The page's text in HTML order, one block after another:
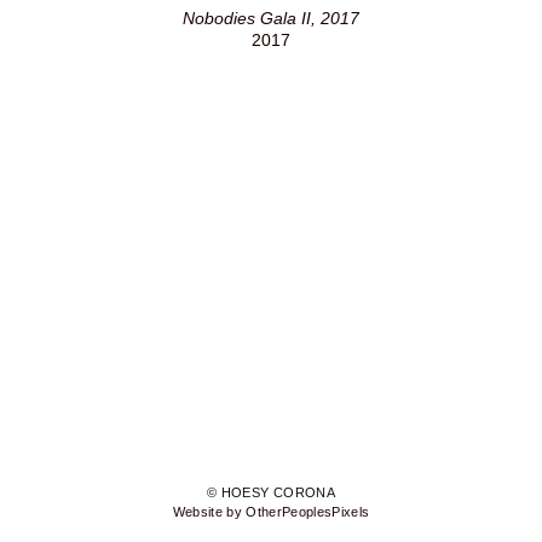
Nobodies Gala II, 2017
2017
© HOESY CORONA
Website by OtherPeoplesPixels